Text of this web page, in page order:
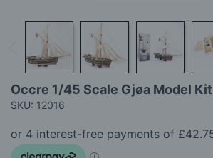
to
the
of
the
Occre 1/45 Scale Gjøa Model Kit
SKU: 12016